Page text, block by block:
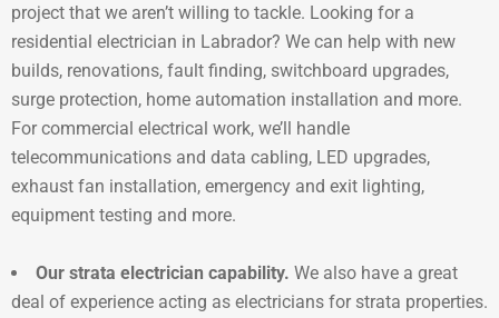
project that we aren’t willing to tackle. Looking for a
residential electrician in Labrador? We can help with new
builds, renovations, fault finding, switchboard upgrades,
surge protection, home automation installation and more.
For commercial electrical work, we’ll handle
telecommunications and data cabling, LED upgrades,
exhaust fan installation, emergency and exit lighting,
equipment testing and more.
Our strata electrician capability. We also have a great
deal of experience acting as electricians for strata properties.